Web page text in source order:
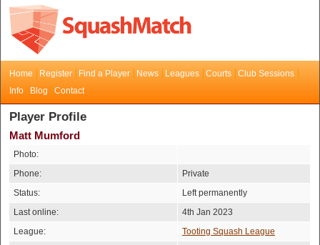
Home Register Find a Player News Leagues Courts
Club Sessions
Info
Blog Contact
Player Profile
Matt Mumford
Photo:
Phone:
Private
Status:
Left permanently
Last online:
4th Jan 2023
League:
Tooting Squash League